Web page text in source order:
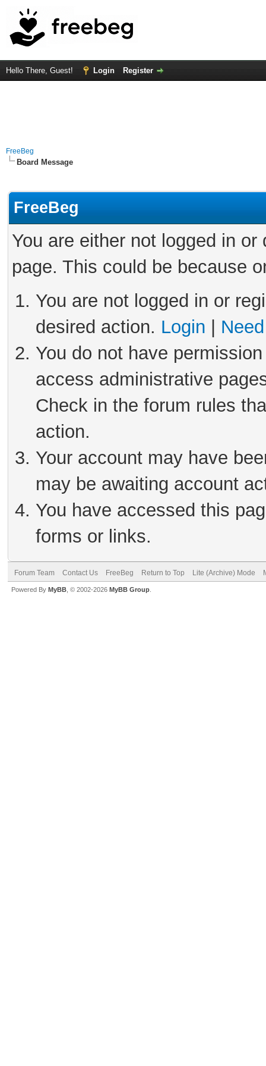
Hello There, Guest! Login Register
FreeBeg
Board Message
FreeBeg
You are either not logged in
page. This could be because
You are not logged in or
desired action. Login
You do not have
access administrative
Check in the forum rules
action.
Your account may have
may be awaiting account
You have accessed this
forms or links.
Forum Team Contact Us FreeBeg Return to Top Lite (Archive) Mode
Powered By MyBB , © 2002-2026 MyBB Group